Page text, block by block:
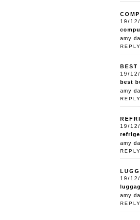
19/
amy
REPLY
BEST
19/
best
amy
REPLY
19/
amy
REPLY
19/
amy
REPLY